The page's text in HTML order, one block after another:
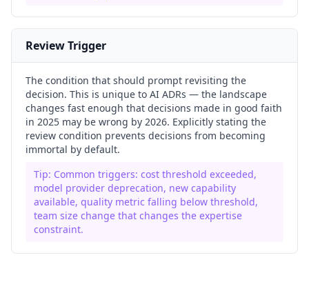
Review Trigger
The condition that should prompt revisiting the
decision. This is unique to AI ADRs — the landscape
changes fast enough that decisions made in good faith
in 2025 may be wrong by 2026. Explicitly stating the
review condition prevents decisions from becoming
immortal by default.
Tip: Common triggers: cost threshold exceeded,
model provider deprecation, new capability
available, quality metric falling below threshold,
team size change that changes the expertise
constraint.